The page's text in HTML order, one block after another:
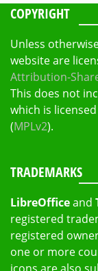
COPYRIGHT
Unless
website are
Attribution-
This does not
which is
(MPLv2).
TRADEMARKS
LibreOfficeand
registered
registered
one or more
icons are also